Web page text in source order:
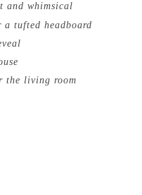
and whimsical
tufted headboard
the living room